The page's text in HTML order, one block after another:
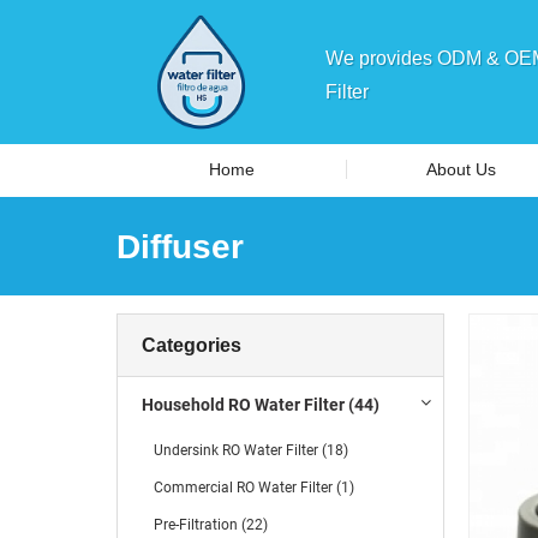
We provides ODM &
Filter
Home About Us
Diffuser
Categories
Household RO Water Filter (44)
Undersink RO Water Filter (18)
Commercial RO Water Filter (1)
Pre-Filtration (22)